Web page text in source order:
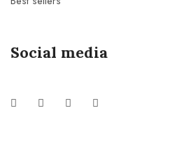
Social media